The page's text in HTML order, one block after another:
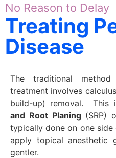
No Reason to Delay
Treating
Disease
The traditional
treatment involves
build-up) removal. This
and Root Planing(SRP)
typically done on one
apply topical anesthetic
gentler.